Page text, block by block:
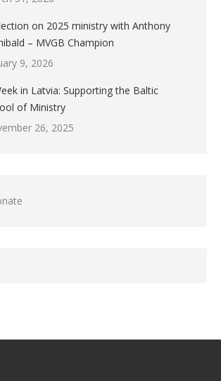
on 2025 ministry with Anthony
– MVGB Champion
9, 2026
in Latvia: Supporting the Baltic
of Ministry
26, 2025